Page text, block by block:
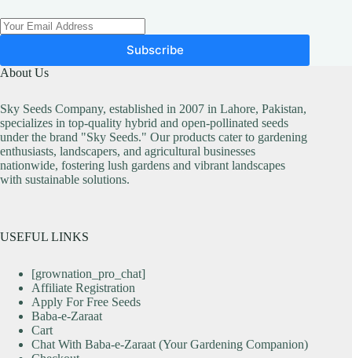
Subscribe
About Us
Sky Seeds Company, established in 2007 in Lahore, Pakistan,
specializes in top-quality hybrid and open-pollinated seeds
under the brand "Sky Seeds." Our products cater to gardening
enthusiasts, landscapers, and agricultural businesses
nationwide, fostering lush gardens and vibrant landscapes
with sustainable solutions.
USEFUL LINKS
[grownation_pro_chat]
Affiliate Registration
Apply For Free Seeds
Baba-e-Zaraat
Cart
Chat With Baba-e-Zaraat (Your Gardening Companion)